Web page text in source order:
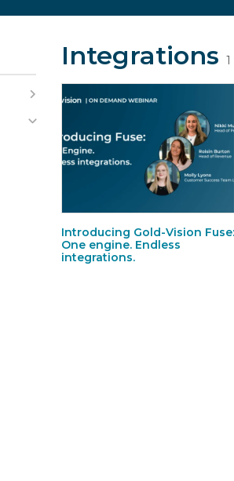
Integrations
Introducing Gold-Vision Fuse:
One engine. Endless
integrations.